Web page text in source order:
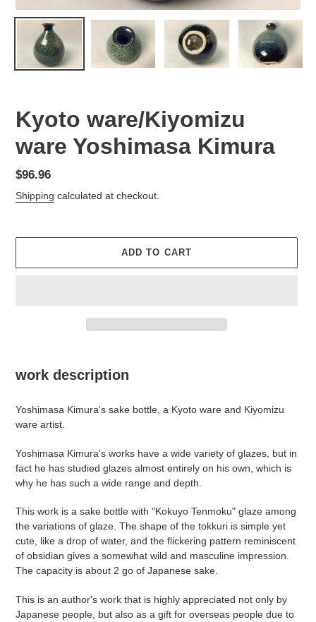
Kyoto ware/Kiyomizu
ware Yoshimasa Kimura
Regular
price
$96.96
Shipping calculated at checkout.
ADD TO CART
to
cart
work description
Yoshimasa Kimura's sake bottle, a Kyoto ware and Kiyomizu
ware artist.
Yoshimasa Kimura's works have a wide variety of glazes, but in
fact he has studied glazes almost entirely on his own, which is
why he has such a wide range and depth.
This work is a sake bottle with "Kokuyo Tenmoku" glaze among
the variations of glaze. The shape of the tokkuri is simple yet
cute, like a drop of water, and the flickering pattern reminiscent
of obsidian gives a somewhat wild and masculine impression.
The capacity is about 2 go of Japanese sake.
This is an author's work that is highly appreciated not only by
Japanese people, but also as a gift for overseas people due to